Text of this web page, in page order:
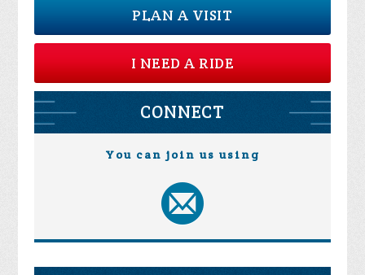
PLAN A VISIT
I NEED A RIDE
CONNECT
You can join us using